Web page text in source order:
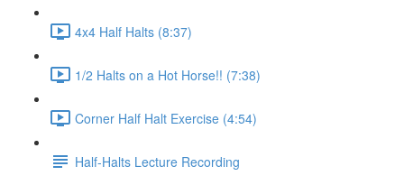
4x4 Half Halts (8:37)
1/2 Halts on a Hot Horse!! (7:38)
Corner Half Halt Exercise (4:54)
Half-Halts Lecture Recording